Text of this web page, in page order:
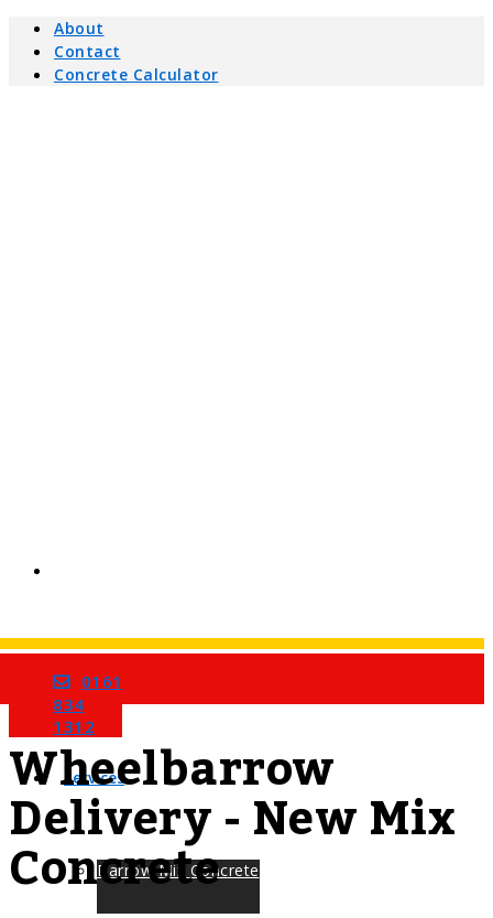
About
Contact
Concrete Calculator
Home
Services
Barrow Mix Concrete
0161
834
1312
Wheelbarrow
Delivery - New Mix
Concrete